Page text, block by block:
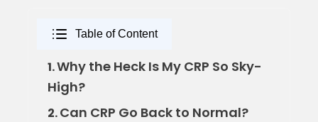
Table of Content
1.Why the Heck Is My CRP So Sky-
High?
2.Can CRP Go Back to Normal?